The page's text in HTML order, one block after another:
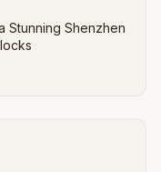
Stunning Shenzhen